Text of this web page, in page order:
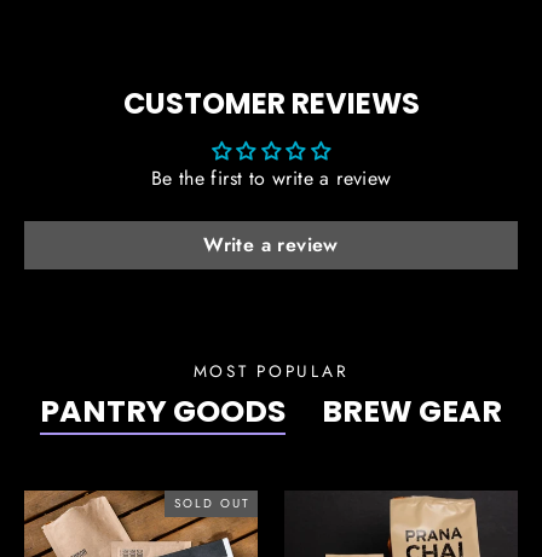
CUSTOMER REVIEWS
Be the first to write a review
Write a review
MOST POPULAR
PANTRY GOODS BREW GEAR
SOLD OUT